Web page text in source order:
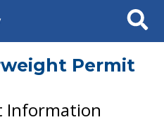
Search
Permit
Information